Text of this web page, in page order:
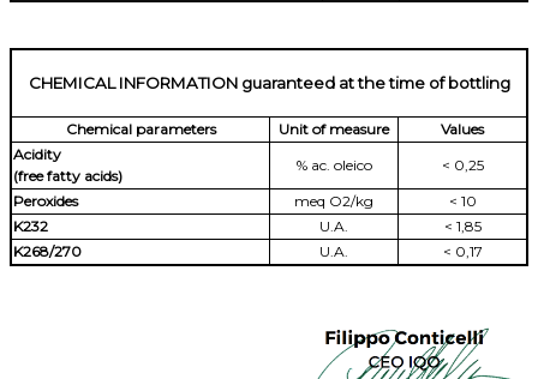
CHEMICAL INFORMATION guaranteed at the time of bottling
Chemical parameters Unit of measure
Values
Acidity
(free fatty acids)
% ac. oleico
< 0,25
Peroxides
meq O2/kg
< 10
K232
U.A.
< 1,85
K268/270
U.A. < 0,17